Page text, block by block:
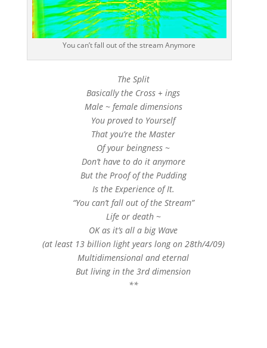
You can’t fall out of the stream Anymore
The Split
Basically the Cross + ings
Male ~ female dimensions
You proved to Yourself
That you’re the Master
Of your beingness ~
Don’t have to do it anymore
But the Proof of the Pudding
Is the Experience of It.
“You can’t fall out of the Stream”
Life or death ~
OK as it’s all a big Wave
(at least 13 billion light years long on 28th/4/09)
Multidimensional and eternal
But living in the 3rd dimension
**